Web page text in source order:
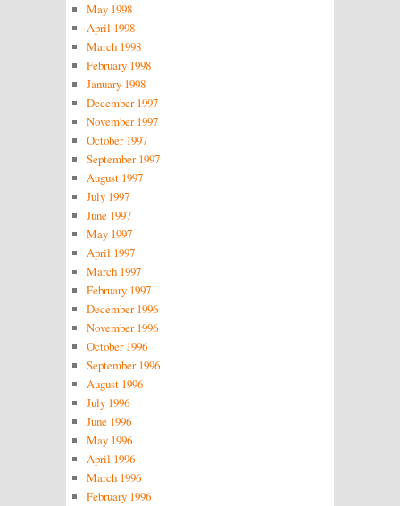
May 1998
April 1998
March 1998
February 1998
January 1998
December 1997
November 1997
October 1997
September 1997
August 1997
July 1997
June 1997
May 1997
April 1997
March 1997
February 1997
December 1996
November 1996
October 1996
September 1996
August 1996
July 1996
June 1996
May 1996
April 1996
March 1996
February 1996